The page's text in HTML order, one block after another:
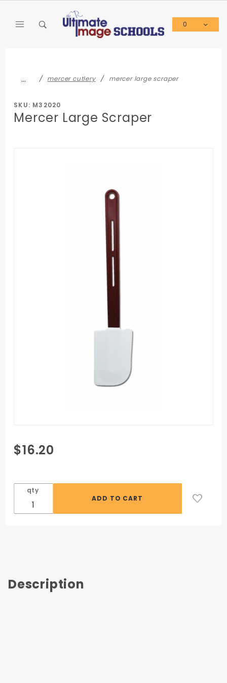
0
… mercer cutlery mercer large scraper
SKU: M32020
Mercer Large Scraper
Purchase
Mercer
Scraper
$16.20
qty
Description